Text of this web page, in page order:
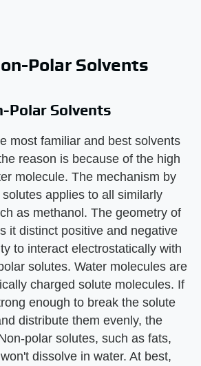
Polar Solvents
Polar Solvents
most familiar and best solvents
reason is because of the high
molecule. The mechanism by
applies to all similarly
as methanol. The geometry of
it distinct positive and negative
to interact electrostatically with
solutes. Water molecules are
charged solute molecules. If
enough to break the solute
distribute them evenly, the
polar solutes, such as fats,
dissolve in water. At best,